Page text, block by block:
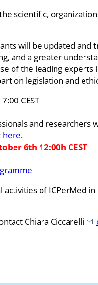
scientific,
will be updated and
and a greater
of the leading
on legislation and
CEST
and researchers
here.
6th 12:00h CEST
activities of ICPerMed
Chiara Ciccarelli